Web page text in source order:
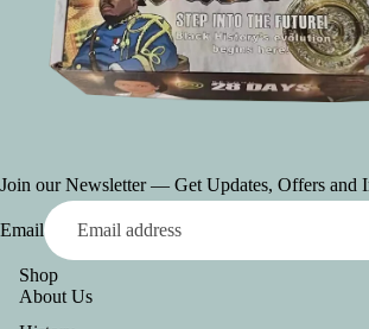
Join our Newsletter — Get Updates, Offers and
Email
Shop
About Us